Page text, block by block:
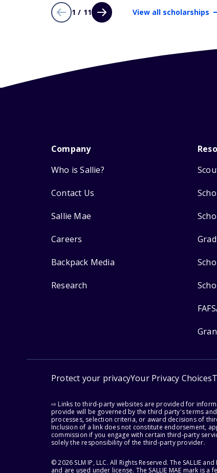
1 / 11 View all scholarships
Company
Who is Sallie?
Contact Us
Sallie Mae
Careers
Backpack Media
Research
Protect your privacyYour Privacy Choices
⇨ Links to third-party websites are provided for
provide will be governed by the third party's terms
processes, selection criteria, or award decisions of
Inclusion of a link does not constitute endorsement,
commission if you engage with certain third-party
solely the responsibility of the third-party provider.
© 2026 SLM IP, LLC. All Rights Reserved. The SALLIE
and are used under license. The SALLIE MAE mark is